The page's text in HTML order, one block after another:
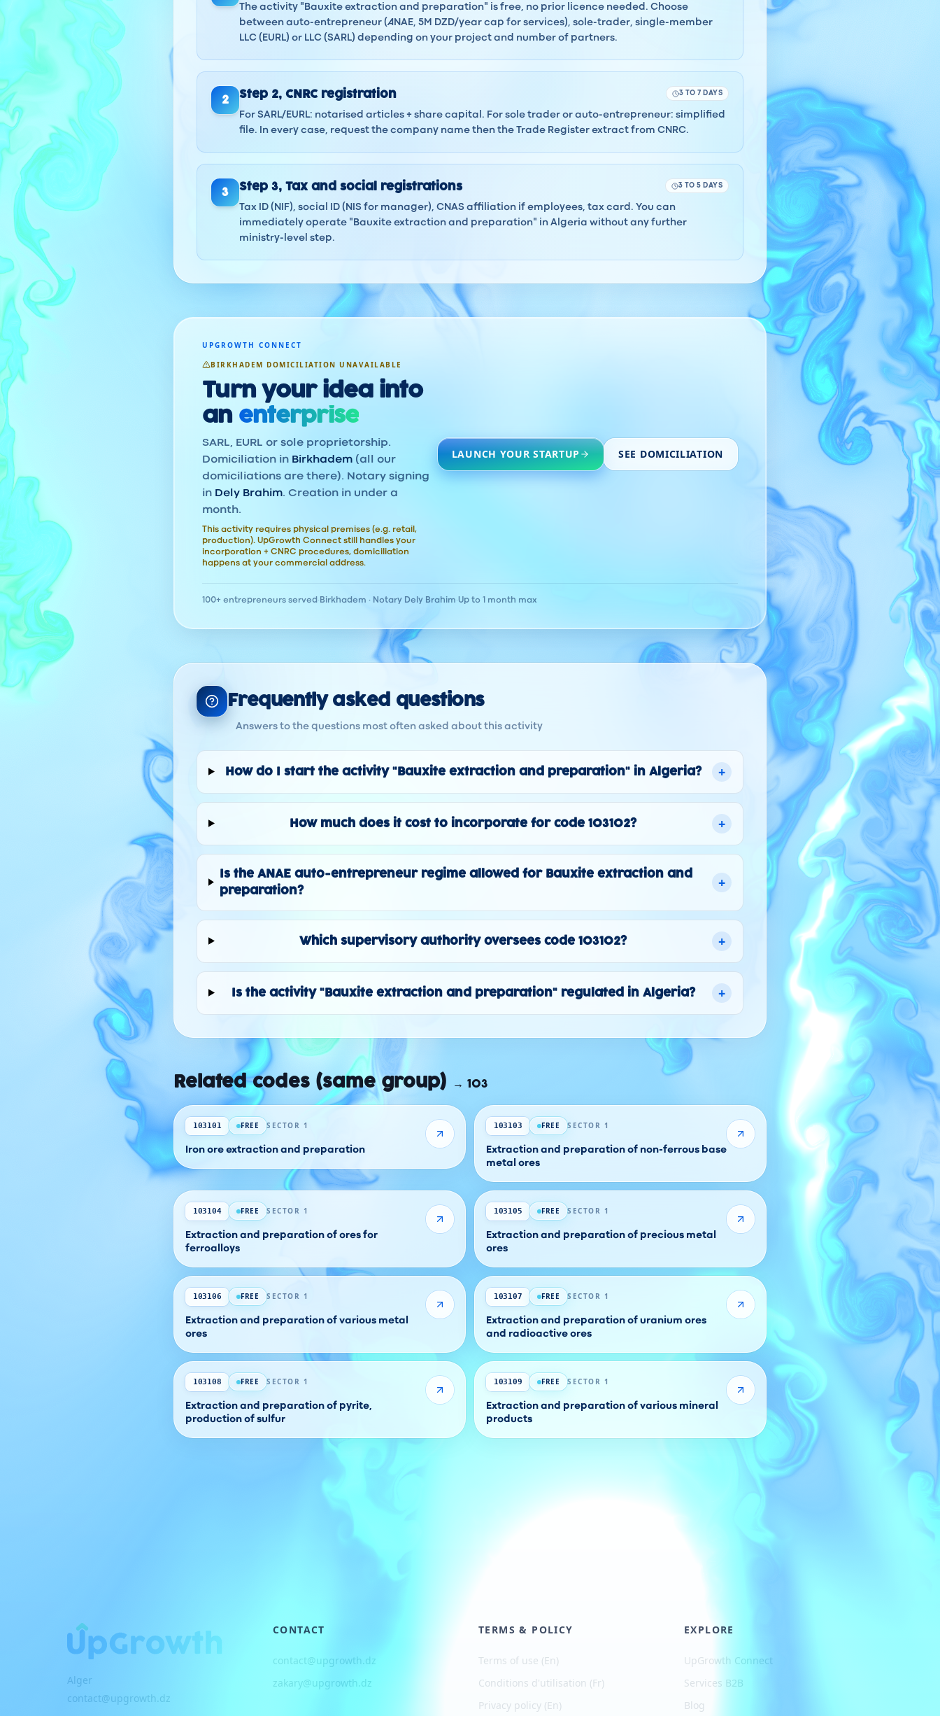
The activity "Bauxite extraction and preparation" is free, no prior licence needed. Choose
between auto-entrepreneur (ANAE, 5M DZD/year cap for services), sole-trader, single-member
LLC (EURL) or LLC (SARL) depending on your project and number of partners.
2 Step 2, CNRC registration 3 TO 7 DAYS
For SARL/EURL: notarised articles + share capital. For sole trader or auto-entrepreneur: simplified
file. In every case, request the company name then the Trade Register extract from CNRC.
3 Step 3, Tax and social registrations 3 TO 5 DAYS
Tax ID (NIF), social ID (NIS for manager), CNAS affiliation if employees, tax card. You can
immediately operate "Bauxite extraction and preparation" in Algeria without any further
ministry-level step.
UPGROWTH CONNECT
BIRKHADEM DOMICILIATION UNAVAILABLE
Turn your idea into
an enterprise
SARL, EURL or sole proprietorship.
Domiciliation in Birkhadem (all our
domiciliations are there). Notary signing
in Dely Brahim. Creation in under a
month.
This activity requires physical premises (e.g. retail,
production). UpGrowth Connect still handles your
incorporation + CNRC procedures, domiciliation
happens at your commercial address.
LAUNCH YOUR STARTUP SEE DOMICILIATION
100+ entrepreneurs served · Birkhadem · Notary Dely Brahim ·Up to 1 month max
Frequently asked questions
Answers to the questions most often asked about this activity
How do I start the activity "Bauxite extraction and preparation" in Algeria? +
How much does it cost to incorporate for code 103102? +
Is the ANAE auto-entrepreneur regime allowed for Bauxite extraction and
preparation?
+
Which supervisory authority oversees code 103102? +
Is the activity "Bauxite extraction and preparation" regulated in Algeria? +
Related codes (same group) → 103
103101 FREE SECTOR 1
Iron ore extraction and preparation
103103 FREE SECTOR 1
Extraction and preparation of non-ferrous base
metal ores
103104 FREE SECTOR 1
Extraction and preparation of ores for
ferroalloys
103105 FREE SECTOR 1
Extraction and preparation of precious metal
ores
103106 FREE SECTOR 1
Extraction and preparation of various metal
ores
103107 FREE SECTOR 1
Extraction and preparation of uranium ores
and radioactive ores
103108 FREE SECTOR 1
Extraction and preparation of pyrite,
production of sulfur
103109 FREE SECTOR 1
Extraction and preparation of various mineral
products
Alger
contact@upgrowth.dz
CONTACT
contact@upgrowth.dz
zakary@upgrowth.dz
TERMS & POLICY
Terms of use (En)
Conditions d'utilisation (Fr)
Privacy policy (En)
EXPLORE
UpGrowth Connect
Services B2B
Blog